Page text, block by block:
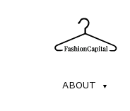
ABOUT